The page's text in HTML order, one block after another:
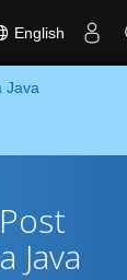
English
Java
Java